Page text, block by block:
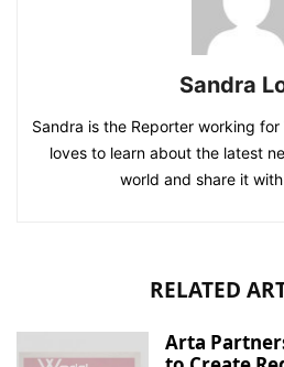
Sandra
Sandra is the Reporter working
loves to learn about the latest
world and share it
RELATED
Arta